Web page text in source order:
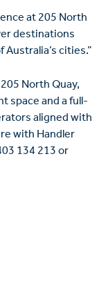
at 205 North
destinations
cities.”
North Quay,
space and a full-
aligned with
with Handler
134 213 or